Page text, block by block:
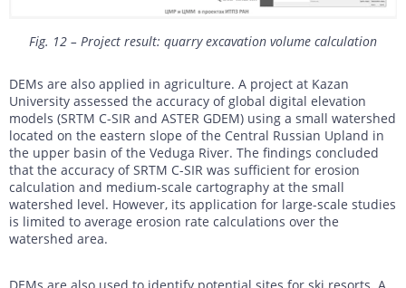
Fig. 12 – Project result: quarry excavation volume calculation
DEMs are also applied in agriculture. A project at Kazan
University assessed the accuracy of global digital elevation
models (SRTM C-SIR and ASTER GDEM) using a small watershed
located on the eastern slope of the Central Russian Upland in
the upper basin of the Veduga River. The findings concluded
that the accuracy of SRTM C-SIR was sufficient for erosion
calculation and medium-scale cartography at the small
watershed level. However, its application for large-scale studies
is limited to average erosion rate calculations over the
watershed area.